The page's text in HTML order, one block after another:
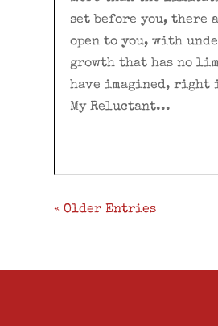
set before you, there
open to you, with
growth that has no
have imagined, right
My Reluctant...
« Older Entries